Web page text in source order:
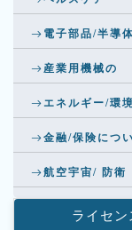
電子部品/半導
産業用機械の
エネルギー/環
金融/保険につ
航空宇宙/ 防衛
ライセン